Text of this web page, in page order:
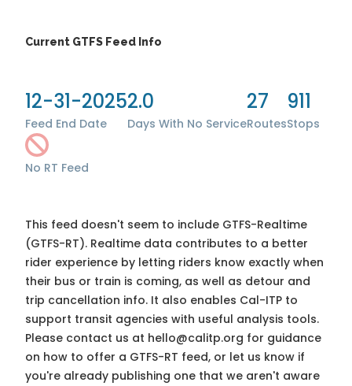
Current GTFS Feed Info
12-31-2025
Feed End Date
2.0
Days With No Service
27
Routes
911
Stops
No RT Feed
This feed doesn't seem to include GTFS-Realtime
(GTFS-RT). Realtime data contributes to a better
rider experience by letting riders know exactly when
their bus or train is coming, as well as detour and
trip cancellation info. It also enables Cal-ITP to
support transit agencies with useful analysis tools.
Please contact us at hello@calitp.org for guidance
on how to offer a GTFS-RT feed, or let us know if
you're already publishing one that we aren't aware